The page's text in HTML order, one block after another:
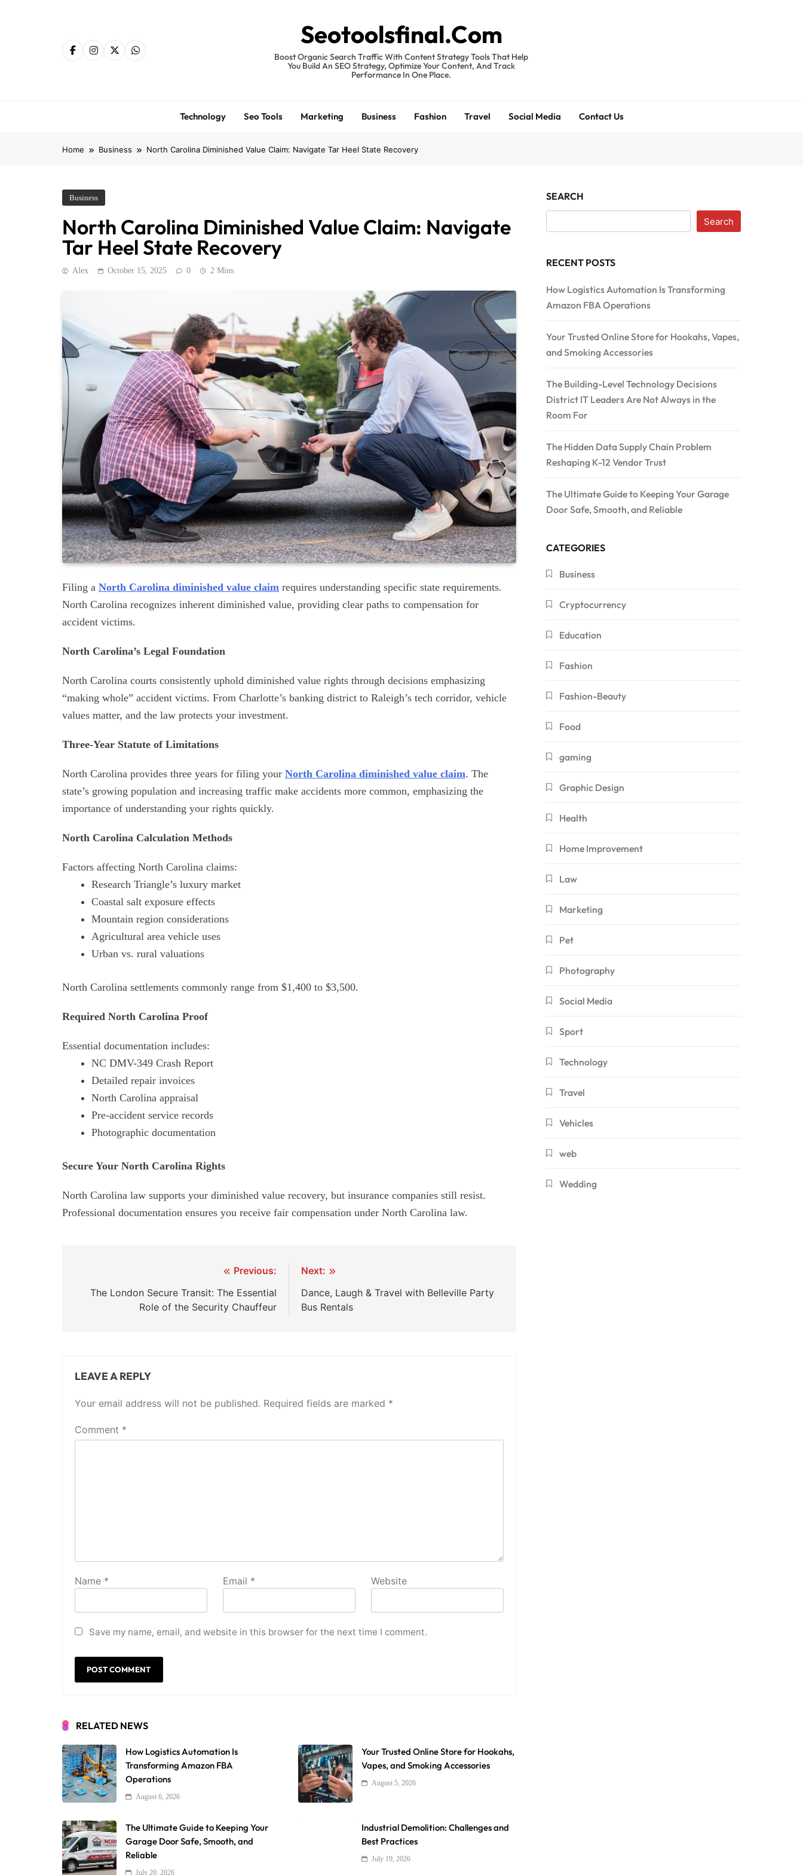
Seotoolsfinal.Com
Boost Organic Search Traffic With Content Strategy Tools That Help
You Build An SEO Strategy, Optimize Your Content, And Track
Performance In One Place.
Technology Seo Tools Marketing Business Fashion Travel Social Media Contact Us
Home Business North Carolina Diminished Value Claim: Navigate Tar Heel State Recovery
Business
North Carolina Diminished Value Claim: Navigate
Tar Heel State Recovery
Alex October 15, 2025 0 2 Mins
Filing a North Carolina diminished value claim requires understanding specific state requirements.
North Carolina recognizes inherent diminished value, providing clear paths to compensation for
accident victims.
North Carolina’s Legal Foundation
North Carolina courts consistently uphold diminished value rights through decisions emphasizing
“making whole” accident victims. From Charlotte’s banking district to Raleigh’s tech corridor, vehicle
values matter, and the law protects your investment.
Three-Year Statute of Limitations
North Carolina provides three years for filing your North Carolina diminished value claim. The
state’s growing population and increasing traffic make accidents more common, emphasizing the
importance of understanding your rights quickly.
North Carolina Calculation Methods
Factors affecting North Carolina claims:
Research Triangle’s luxury market
Coastal salt exposure effects
Mountain region considerations
Agricultural area vehicle uses
Urban vs. rural valuations
North Carolina settlements commonly range from $1,400 to $3,500.
Required North Carolina Proof
Essential documentation includes:
NC DMV-349 Crash Report
Detailed repair invoices
North Carolina appraisal
Pre-accident service records
Photographic documentation
Secure Your North Carolina Rights
North Carolina law supports your diminished value recovery, but insurance companies still resist.
Professional documentation ensures you receive fair compensation under North Carolina law.
navigation
Previous:
The London Secure Transit: The Essential
Role of the Security Chauffeur
Next:
Dance, Laugh & Travel with Belleville Party
Bus Rentals
LEAVE A REPLY
Your email address will not be published. Required fields are marked *
Comment *
Name * Email * Website
Save my name, email, and website in this browser for the next time I comment.
RELATED NEWS
How Logistics Automation Is
Transforming Amazon FBA
Operations
August 6, 2026
Your Trusted Online Store for Hookahs,
Vapes, and Smoking Accessories
August 5, 2026
The Ultimate Guide to Keeping Your
Garage Door Safe, Smooth, and
Reliable
July 20, 2026
Industrial Demolition: Challenges and
Best Practices
July 19, 2026
SEARCH
Search
RECENT POSTS
How Logistics Automation Is Transforming
Amazon FBA Operations
Your Trusted Online Store for Hookahs, Vapes,
and Smoking Accessories
The Building-Level Technology Decisions
District IT Leaders Are Not Always in the
Room For
The Hidden Data Supply Chain Problem
Reshaping K-12 Vendor Trust
The Ultimate Guide to Keeping Your Garage
Door Safe, Smooth, and Reliable
CATEGORIES
Business
Cryptocurrency
Education
Fashion
Fashion-Beauty
Food
gaming
Graphic Design
Health
Home Improvement
Law
Marketing
Pet
Photography
Social Media
Sport
Technology
Travel
Vehicles
web
Wedding